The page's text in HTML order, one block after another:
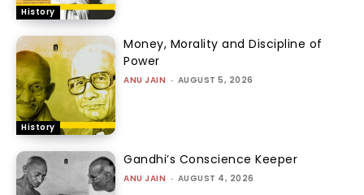
History
History
Money, Morality and Discipline of
Power
ANU JAIN - AUGUST 5, 2026
Gandhi’s Conscience Keeper
ANU JAIN - AUGUST 4, 2026